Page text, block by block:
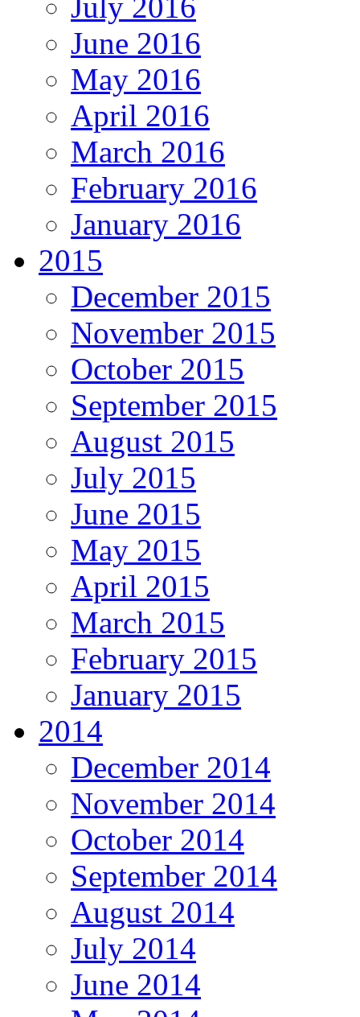
June 2016
May 2016
April 2016
March 2016
February 2016
January 2016
2015
December 2015
November 2015
October 2015
September 2015
August 2015
July 2015
June 2015
May 2015
April 2015
March 2015
February 2015
January 2015
2014
December 2014
November 2014
October 2014
September 2014
August 2014
July 2014
June 2014